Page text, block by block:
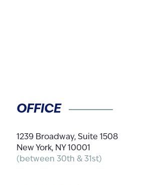
OFFICE
1239 Broadway, Suite 1508
New York, NY 10001
(between 30th & 31st)